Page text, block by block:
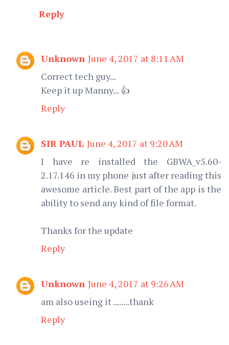
Reply
Unknown June 4, 2017 at 8:11 AM
Correct tech guy...
Keep it up Manny... 👍
Reply
SIR PAUL June 4, 2017 at 9:20 AM
I have re installed the GBWA_v5.60-
2.17.146 in my phone just after reading this
awesome article. Best part of the app is the
ability to send any kind of file format.
Thanks for the update
Reply
Unknown June 4, 2017 at 9:26 AM
am also useing it ........thank
Reply